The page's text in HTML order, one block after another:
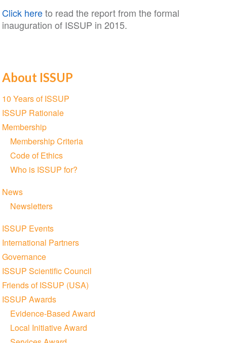
Click hereto read the report from the formal
inauguration of ISSUP in 2015.
About ISSUP
Section
navigation
10 Years of ISSUP
ISSUP Rationale
Membership
Membership Criteria
Code of Ethics
Who is ISSUP for?
News
Newsletters
ISSUP Events
International Partners
Governance
ISSUP Scientific Council
Friends of ISSUP (USA)
ISSUP Awards
Evidence-Based Award
Local Initiative Award